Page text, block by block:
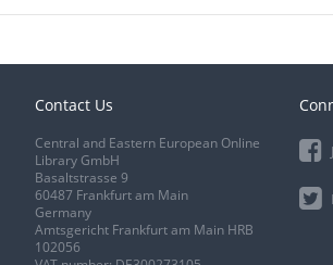
Contact Us
Central and Eastern European Online
Library GmbH
Basaltstrasse 9
60487 Frankfurt am Main
Germany
Amtsgericht Frankfurt am Main HRB
102056